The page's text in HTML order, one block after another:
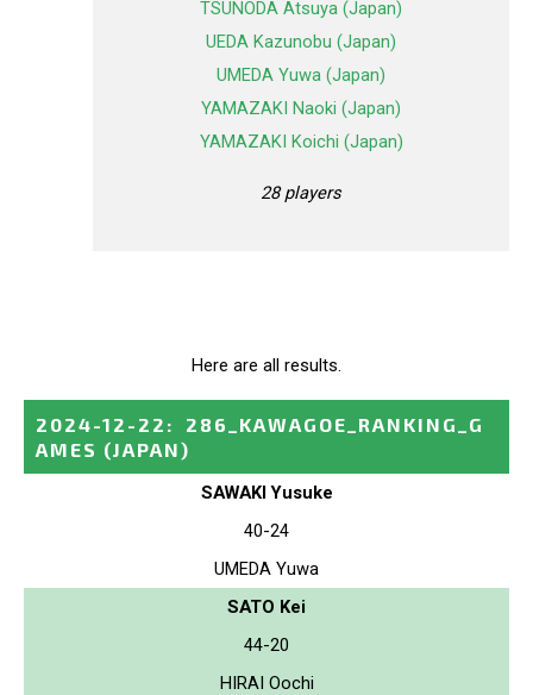
TSUNODA Atsuya (Japan)
UEDA Kazunobu (Japan)
UMEDA Yuwa (Japan)
YAMAZAKI Naoki (Japan)
YAMAZAKI Koichi (Japan)
28 players
Here are all results.
2024-12-22 :
286_KAWAGOE_RANKING_G
AMES (JAPAN)
SAWAKI Yusuke
40-24
UMEDA Yuwa
SATO Kei
44-20
HIRAI Oochi